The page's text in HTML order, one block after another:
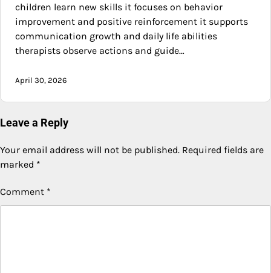
children learn new skills it focuses on behavior
improvement and positive reinforcement it supports
communication growth and daily life abilities
therapists observe actions and guide…
April 30, 2026
Leave a Reply
Your email address will not be published. Required fields are
marked *
Comment *